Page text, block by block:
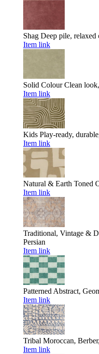
Shag Deep pile, relaxed
Item link
Solid Colour Clean
Item link
Kids Play-ready,
Item link
Natural & Earth Toned
Item link
Traditional, Vintage &
Persian
Item link
Patterned Abstract,
Item link
Tribal Moroccan,
Item link